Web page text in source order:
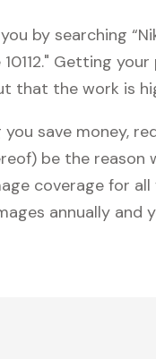
by searching
10112." Getting
that the work is
save money,
be the reason
coverage for
annually and